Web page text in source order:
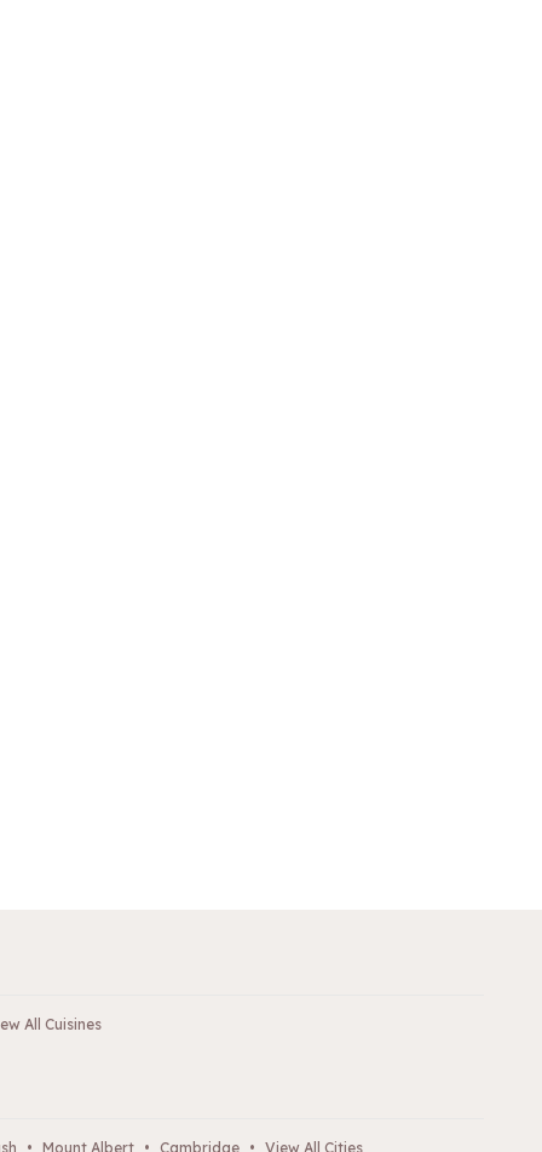
All Cuisines
• Mount Albert • Cambridge • View All Cities